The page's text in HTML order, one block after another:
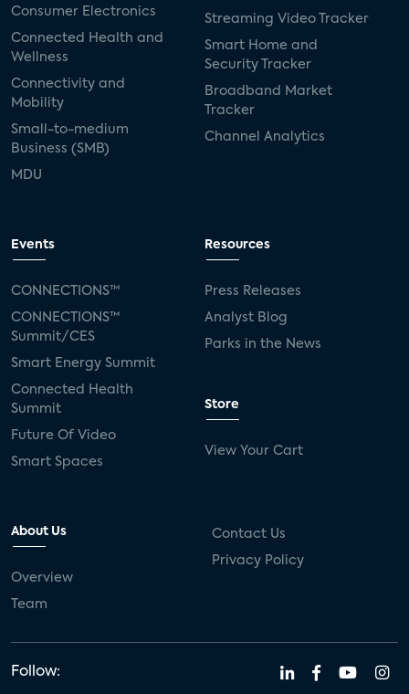
Consumer Electronics
Connected Health and
Wellness
Connectivity and
Mobility
Small-to-medium
Business (SMB)
MDU
Streaming Video Tracker
Smart Home and
Security Tracker
Broadband Market
Tracker
Channel Analytics
Events
CONNECTIONS™
CONNECTIONS™
Summit/CES
Smart Energy Summit
Connected Health
Summit
Future Of Video
Smart Spaces
Resources
Press Releases
Analyst Blog
Parks in the News
Store
View Your Cart
About Us
Overview
Team
Contact Us
Privacy Policy
Follow: